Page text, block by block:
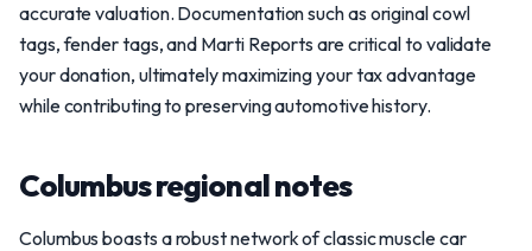
accurate valuation. Documentation such as original cowl
tags, fender tags, and Marti Reports are critical to validate
your donation, ultimately maximizing your tax advantage
while contributing to preserving automotive history.
Columbus regional notes
Columbus boasts a robust network of classic muscle car